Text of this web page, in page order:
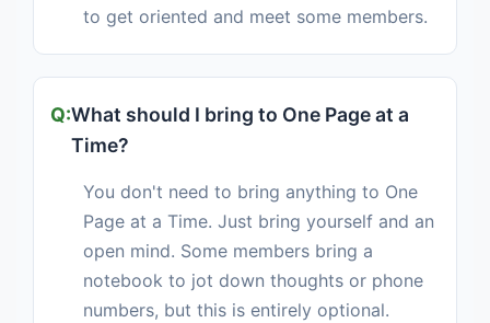
to get oriented and meet some members.
What should I bring to One Page at a
Time?
You don't need to bring anything to One
Page at a Time. Just bring yourself and an
open mind. Some members bring a
notebook to jot down thoughts or phone
numbers, but this is entirely optional.